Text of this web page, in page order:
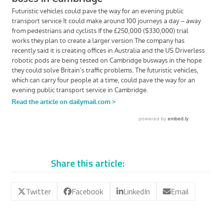
Share this article:
Twitter Facebook LinkedIn Email